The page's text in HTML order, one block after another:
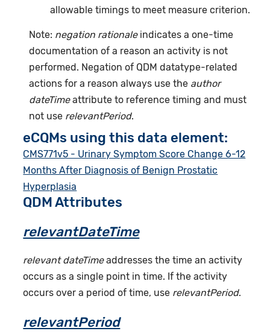
allowable timings to meet measure criterion.
Note: negation rationaleindicates a one-time
documentation of a reason an activity is not
performed. Negation of QDM datatype-related
actions for a reason always use the author
dateTimeattribute to reference timing and must
not use relevantPeriod.
eCQMs using this data element:
CMS771v5 - Urinary Symptom Score Change 6-12
Months After Diagnosis of Benign Prostatic
Hyperplasia
QDM Attributes
relevantDateTime
relevant dateTimeaddresses the time an activity
occurs as a single point in time. If the activity
occurs over a period of time, use relevantPeriod.
relevantPeriod